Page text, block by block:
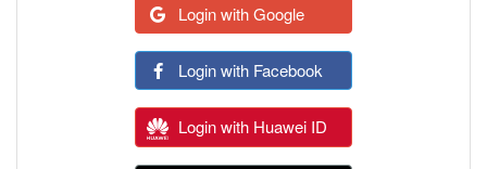
Login with Google
Login with Facebook
Login with Huawei ID